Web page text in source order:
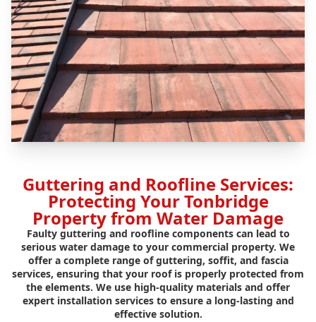
Guttering and Roofline Services:
Protecting Your Tonbridge
Property from Water Damage
Faulty guttering and roofline components can lead to
serious water damage to your commercial property. We
offer a complete range of guttering, soffit, and fascia
services, ensuring that your roof is properly protected from
the elements. We use high-quality materials and offer
expert installation services to ensure a long-lasting and
effective solution.